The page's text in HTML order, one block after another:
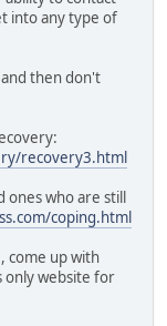
into any type of
then don't
recovery3.html
who are still
coping.html
come up with
only website for